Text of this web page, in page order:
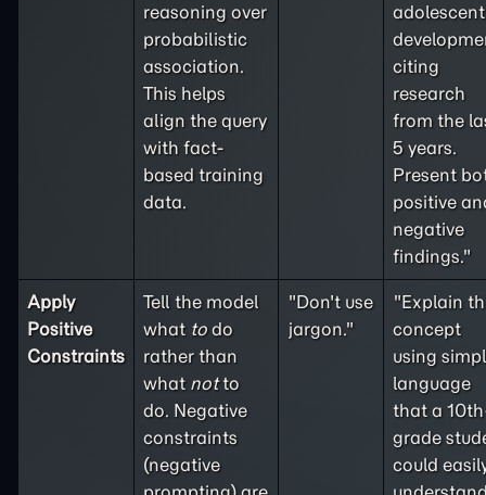
reasoning over
probabilistic
association.
This helps
align the query
with fact-
based training
data.
adolescent
citing
research
from the
5 years.
Present
positive
negative
findings."
Apply
Positive
Constraints
Tell the model
what todo
rather than
what notto
do. Negative
constraints
(negative
"Don't use
jargon."
"Explain
concept
using
language
that a
grade
could